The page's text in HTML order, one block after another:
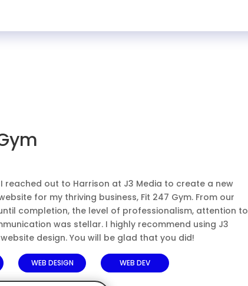
reached out to Harrison at J3 Media to create a new
for my thriving business, Fit 247 Gym. From our
completion, the level of professionalism, attention to
was stellar. I highly recommend using J3
design. You will be glad that you did!
WEB DESIGN WEB DEV